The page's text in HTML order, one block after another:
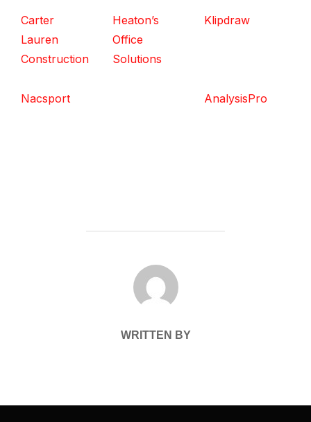
Carter
Lauren
Construction
Heaton’s
Office
Solutions
Klipdraw
Nacsport AnalysisPro
POST AUTHOR
WRITTEN BY